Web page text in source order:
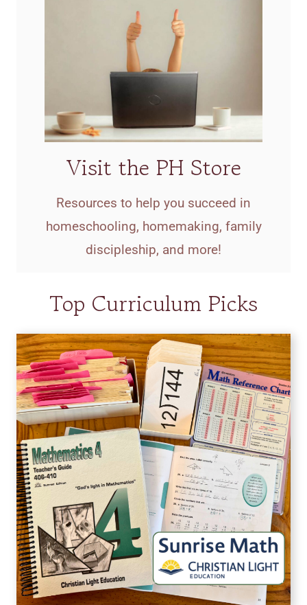
Visit the PH Store
Resources to help you succeed in
homeschooling, homemaking, family
discipleship, and more!
Top Curriculum Picks